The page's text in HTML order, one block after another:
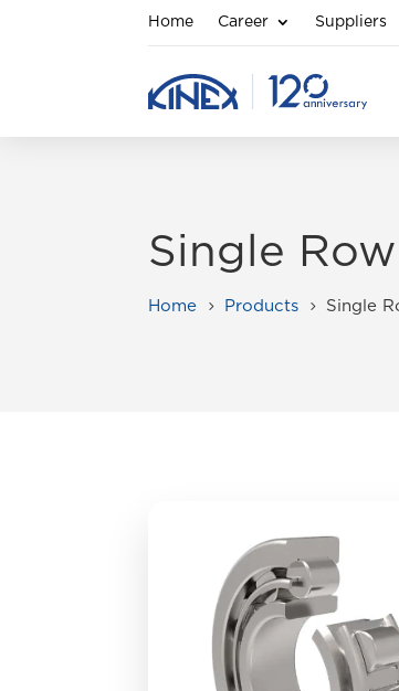
Home Career Suppliers
Single
Home 5 Products 5 Single